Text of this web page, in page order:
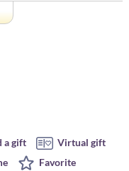
a gift
Virtual gift
Favorite